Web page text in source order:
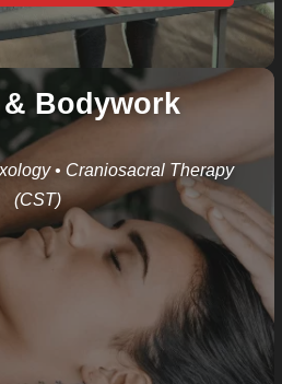
Bodywork
• Craniosacral Therapy
(CST)